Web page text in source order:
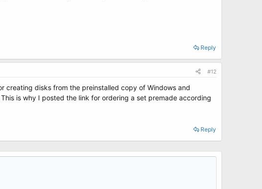
Reply
#12
creating disks from the preinstalled copy of Windows and
is why I posted the link for ordering a set premade according
Reply